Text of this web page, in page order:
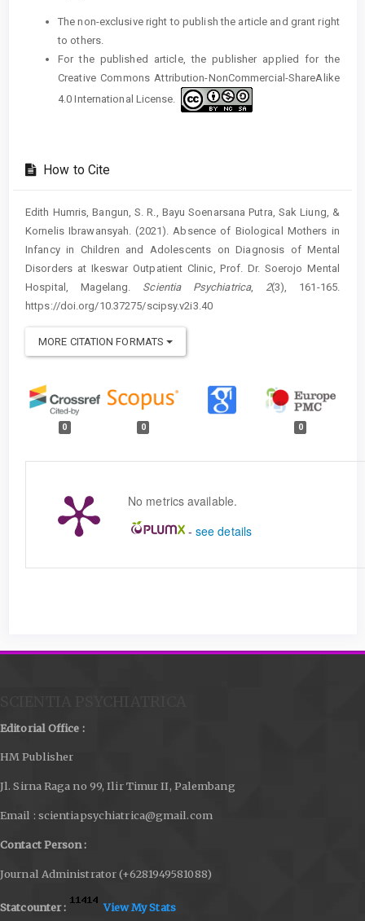
The non-exclusive right to publish the article and grant right
to others.
For the published article, the publisher applied for the
Creative Commons Attribution-NonCommercial-ShareAlike
4.0 International License.
How to Cite
Edith Humris, Bangun, S. R., Bayu Soenarsana Putra, Sak Liung, &
Kornelis Ibrawansyah. (2021). Absence of Biological Mothers in
Infancy in Children and Adolescents on Diagnosis of Mental
Disorders at Ikeswar Outpatient Clinic, Prof. Dr. Soerojo Mental
Hospital, Magelang. Scientia Psychiatrica, 2(3), 161-165.
https://doi.org/10.37275/scipsy.v2i3.40
MORE CITATION FORMATS
0 0 0
No metrics available.
- see details
Editorial Office :
HM Publisher
Jl. Sirna Raga no 99, Ilir Timur II, Palembang
Email : scientiapsychiatrica@gmail.com
Contact Person :
Journal Administrator (+6281949581088)
Statcounter : View My Stats